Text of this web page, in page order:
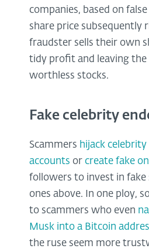
companies, based on
share price subsequently
fraudster sells their own
tidy profit and leaving
worthless stocks.
Fake celebrity
Scammers hijack
accounts or create fake
followers to invest in fake
ones above. In one ploy,
to scammers who even
Musk into a Bitcoin
the ruse seem more